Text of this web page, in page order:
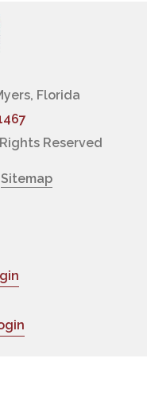
Florida
Reserved
Sitemap